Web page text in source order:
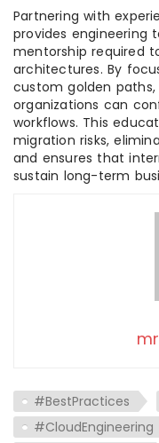
Partnering with
provides engineering
mentorship required
architectures. By
custom golden
organizations can
workflows. This
migration risks,
and ensures that
sustain long-term
#BestPractices
#CloudEngineering